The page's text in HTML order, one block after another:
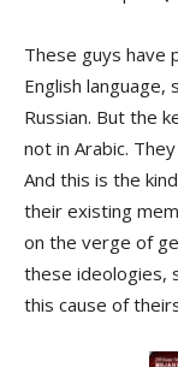
These guys have
English
Russian. But the
not in Arabic.
And this is the
their existing
on the verge of
these ideologies,
this cause of